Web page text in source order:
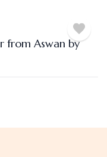
from Aswan by